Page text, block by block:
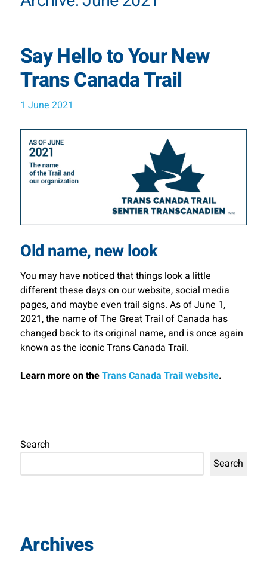
Say Hello to Your New
Trans Canada Trail
1 June 2021
Old name, new look
You may have noticed that things look a little
different these days on our website, social media
pages, and maybe even trail signs. As of June 1,
2021, the name of The Great Trail of Canada has
changed back to its original name, and is once again
known as the iconic Trans Canada Trail.
Learn more on theTrans Canada Trail website.
Search
Search
Archives